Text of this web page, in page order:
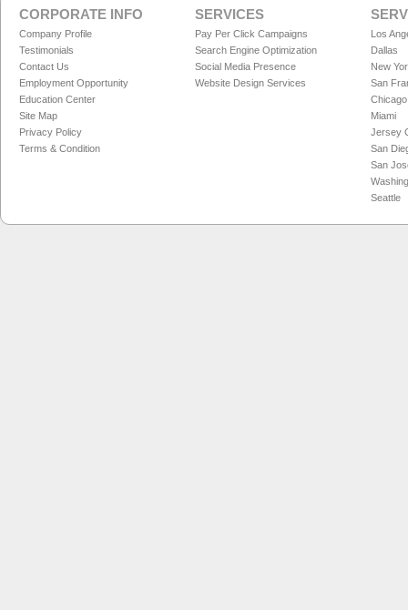
CORPORATE INFO
Company Profile
Testimonials
Contact Us
Employment Opportunity
Education Center
Site Map
Privacy Policy
Terms & Condition
SERVICES
Pay Per Click Campaigns
Search Engine Optimization
Social Media Presence
Website Design Services
Los
Dallas
New
San
Chicago
Miami
Jersey
San
San
Seattle